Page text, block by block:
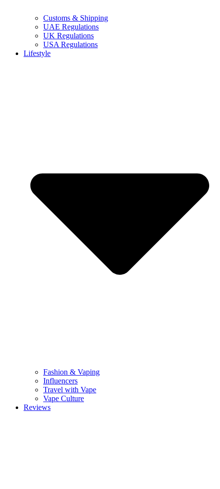
Customs & Shipping
UAE Regulations
UK Regulations
USA Regulations
Lifestyle
Fashion & Vaping
Influencers
Travel with Vape
Vape Culture
Reviews